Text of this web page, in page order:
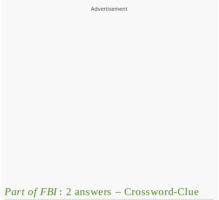
Part of FBI: 2 answers – Crossword-Clue